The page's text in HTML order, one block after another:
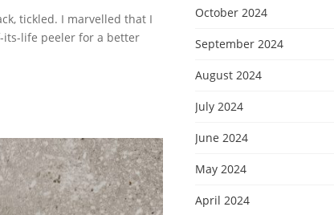
tickled. I marvelled that I
its-life peeler for a better
October 2024
September 2024
August 2024
July 2024
June 2024
May 2024
April 2024